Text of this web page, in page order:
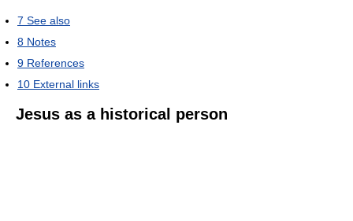
7 See also
8 Notes
9 References
10 External links
Jesus as a historical person